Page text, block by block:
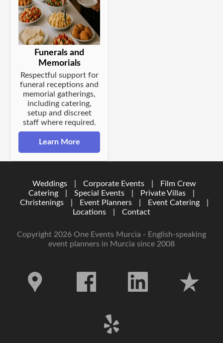
Funerals and
Memorials
Respectful support for
funeral receptions and
memorial gatherings,
including catering,
setup and discreet
staff where required.
Learn More
Weddings Corporate Events
Film Crew
Catering
Special Events Private Villas
Christenings
Event Planners Event Catering
Locations
Contact
Copyright 2026 One Events Murcia - English-speaking
event planners in Murcia since 2008